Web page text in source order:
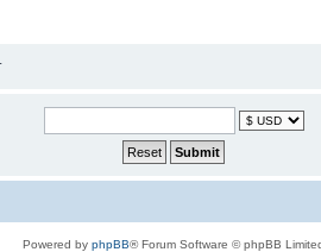
Powered by phpBB® Forum Software © phpBB